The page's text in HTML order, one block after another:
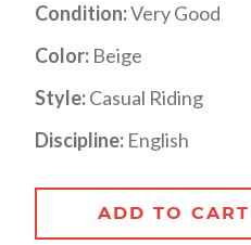
Condition:Very Good
Color: Beige
Style:Casual Riding
Discipline: English
ADD TO CART